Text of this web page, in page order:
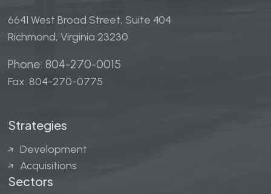
6641 West Broad Street, Suite 404
Richmond, Virginia 23230
Phone: 804-270-0015
Fax: 804-270-0775
Strategies
Development
Acquisitions
Sectors